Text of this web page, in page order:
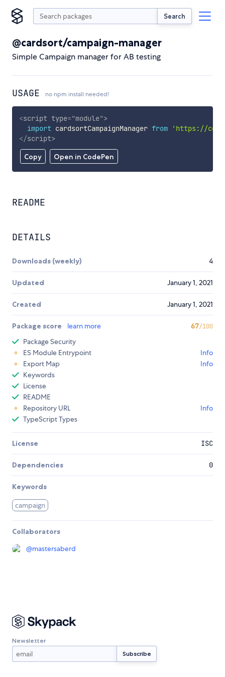
Search
@cardsort/campaign-manager
Simple Campaign manager for AB testing
USAGE no npm install needed!
Copy Open in CodePen
<script type="module">
import cardsortCampaignManager from
'https://
</script>
README
DETAILS
Downloads (weekly) 4
Updated January 1, 2021
Created January 1, 2021
Package score learn more 67/100
Package Security
ES Module Entrypoint
Info
Export Map
Info
Keywords
License
README
Repository URL
Info
TypeScript Types
License ISC
Dependencies 0
Keywords
campaign
Collaborators
@mastersaberd
Newsletter